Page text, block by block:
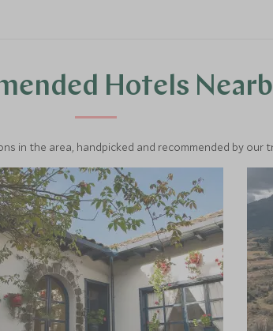
Hotels
in the area, handpicked and recommended by our